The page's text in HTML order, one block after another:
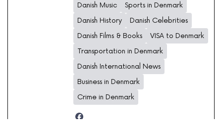
Danish Music
Sports in Denmark
Danish History
Danish Celebrities
Danish Films & Books
VISA to Denmark
Transportation in Denmark
Danish International News
Business in Denmark
Crime in Denmark